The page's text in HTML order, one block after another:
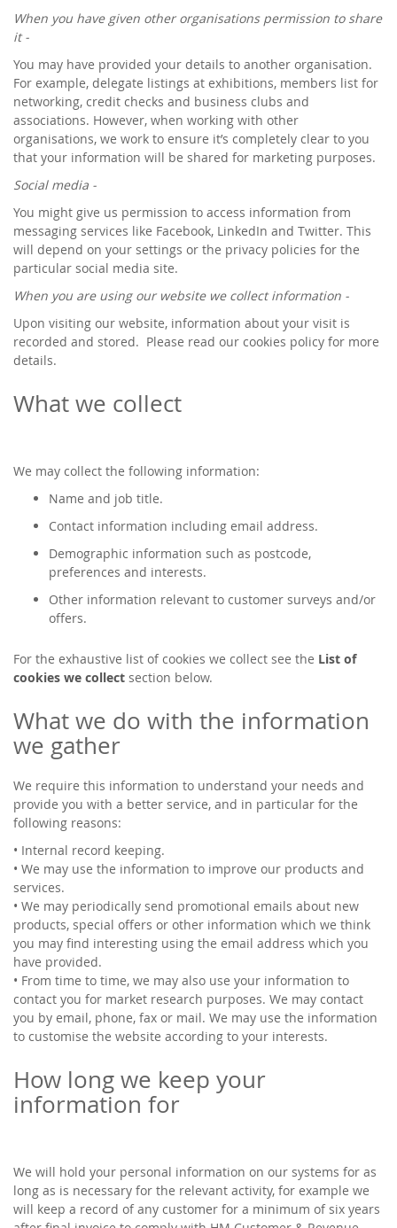
When you have given other organisations permission to share
it -
You may have provided your details to another organisation.
For example, delegate listings at exhibitions, members list for
networking, credit checks and business clubs and
associations. However, when working with other
organisations, we work to ensure it’s completely clear to you
that your information will be shared for marketing purposes.
Social media -
You might give us permission to access information from
messaging services like Facebook, LinkedIn and Twitter. This
will depend on your settings or the privacy policies for the
particular social media site.
When you are using our website we collect information -
Upon visiting our website, information about your visit is
recorded and stored. Please read our cookies policy for more
details.
What we collect
We may collect the following information:
Name and job title.
Contact information including email address.
Demographic information such as postcode,
preferences and interests.
Other information relevant to customer surveys and/or
offers.
For the exhaustive list of cookies we collect see the List of
cookies we collect section below.
What we do with the information
we gather
We require this information to understand your needs and
provide you with a better service, and in particular for the
following reasons:
• Internal record keeping.
• We may use the information to improve our products and
services.
• We may periodically send promotional emails about new
products, special offers or other information which we think
you may find interesting using the email address which you
have provided.
• From time to time, we may also use your information to
contact you for market research purposes. We may contact
you by email, phone, fax or mail. We may use the information
to customise the website according to your interests.
How long we keep your
information for
We will hold your personal information on our systems for as
long as is necessary for the relevant activity, for example we
will keep a record of any customer for a minimum of six years